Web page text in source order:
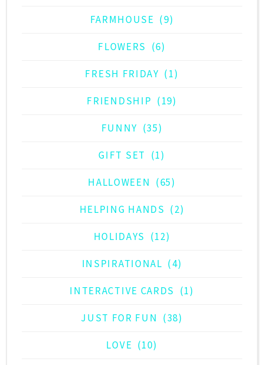
FARMHOUSE (9)
FLOWERS (6)
FRESH FRIDAY (1)
FRIENDSHIP (19)
FUNNY (35)
GIFT SET (1)
HALLOWEEN (65)
HELPING HANDS (2)
HOLIDAYS (12)
INSPIRATIONAL (4)
INTERACTIVE CARDS (1)
JUST FOR FUN (38)
LOVE (10)